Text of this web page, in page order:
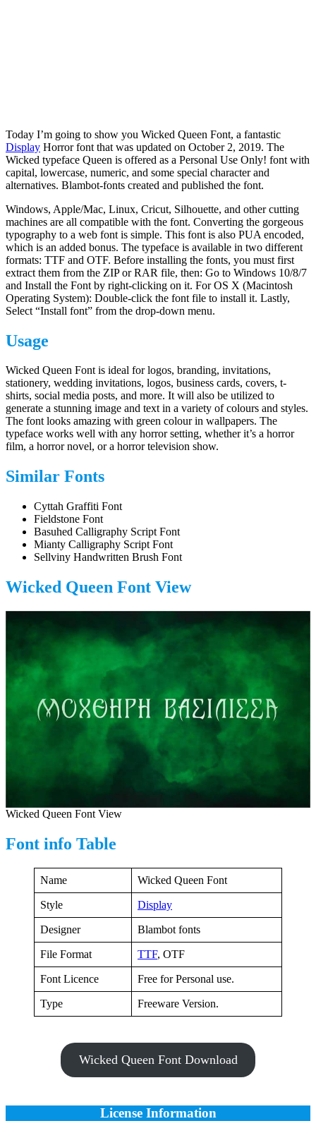
Today I’m going to show you Wicked Queen Font, a fantastic
Display Horror font that was updated on October 2, 2019. The
Wicked typeface Queen is offered as a Personal Use Only! font with
capital, lowercase, numeric, and some special character and
alternatives. Blambot-fonts created and published the font.
Windows, Apple/Mac, Linux, Cricut, Silhouette, and other cutting
machines are all compatible with the font. Converting the gorgeous
typography to a web font is simple. This font is also PUA encoded,
which is an added bonus. The typeface is available in two different
formats: TTF and OTF. Before installing the fonts, you must first
extract them from the ZIP or RAR file, then: Go to Windows 10/8/7
and Install the Font by right-clicking on it. For OS X (Macintosh
Operating System): Double-click the font file to install it. Lastly,
Select “Install font” from the drop-down menu.
Usage
Wicked Queen Font is ideal for logos, branding, invitations,
stationery, wedding invitations, logos, business cards, covers, t-
shirts, social media posts, and more. It will also be utilized to
generate a stunning image and text in a variety of colours and styles.
The font looks amazing with green colour in wallpapers. The
typeface works well with any horror setting, whether it’s a horror
film, a horror novel, or a horror television show.
Similar Fonts
Cyttah Graffiti Font
Fieldstone Font
Basuhed Calligraphy Script Font
Mianty Calligraphy Script Font
Sellviny Handwritten Brush Font
Wicked Queen Font View
Wicked Queen Font View
Font info Table
Name Wicked Queen Font
Style Display
Designer Blambot fonts
File Format TTF, OTF
Font Licence Free for Personal use.
Type Freeware Version.
Wicked Queen Font Download
License Information